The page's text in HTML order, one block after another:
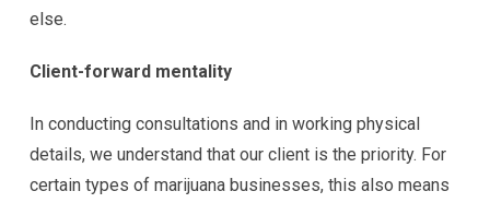
else.
Client-forward mentality
In conducting consultations and in working physical
details, we understand that our client is the priority. For
certain types of marijuana businesses, this also means